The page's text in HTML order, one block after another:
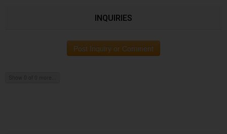
INQUIRIES
Post Inquiry or Comment